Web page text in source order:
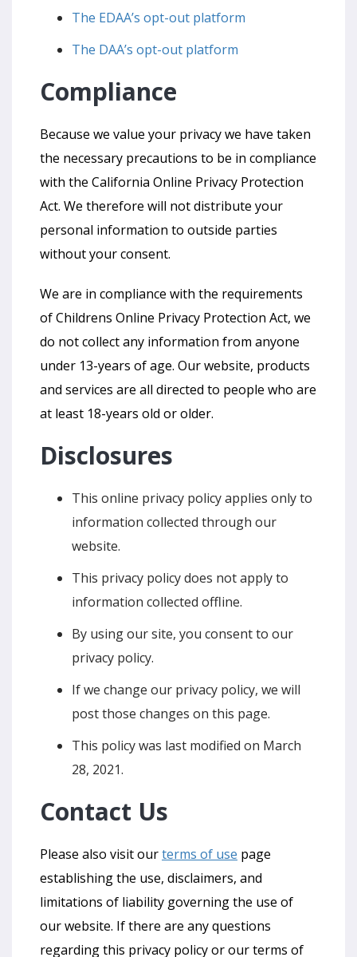
The EDAA’s opt-out platform
The DAA’s opt-out platform
Compliance
Because we value your privacy we have taken
the necessary precautions to be in compliance
with the California Online Privacy Protection
Act. We therefore will not distribute your
personal information to outside parties
without your consent.
We are in compliance with the requirements
of Childrens Online Privacy Protection Act, we
do not collect any information from anyone
under 13-years of age. Our website, products
and services are all directed to people who are
at least 18-years old or older.
Disclosures
This online privacy policy applies only to
information collected through our
website.
This privacy policy does not apply to
information collected offline.
By using our site, you consent to our
privacy policy.
If we change our privacy policy, we will
post those changes on this page.
This policy was last modified on March
28, 2021.
Contact Us
Please also visit ourterms of use page
establishing the use, disclaimers, and
limitations of liability governing the use of
our website. If there are any questions
regarding this privacy policy or our terms of